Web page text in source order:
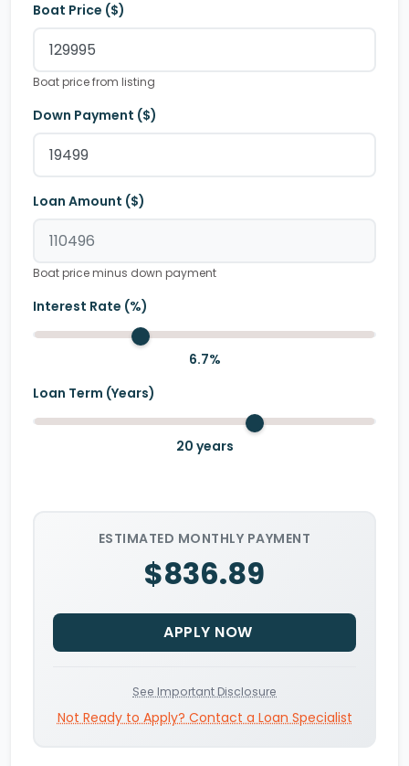
Boat Price ($)
Boat price from listing
Down Payment ($)
Loan Amount ($)
Boat price minus down payment
Interest Rate (%)
6.7%
Loan Term (Years)
20 years
ESTIMATED MONTHLY PAYMENT
$836.89
APPLY NOW
See Important Disclosure
Not Ready to Apply? Contact a Loan Specialist